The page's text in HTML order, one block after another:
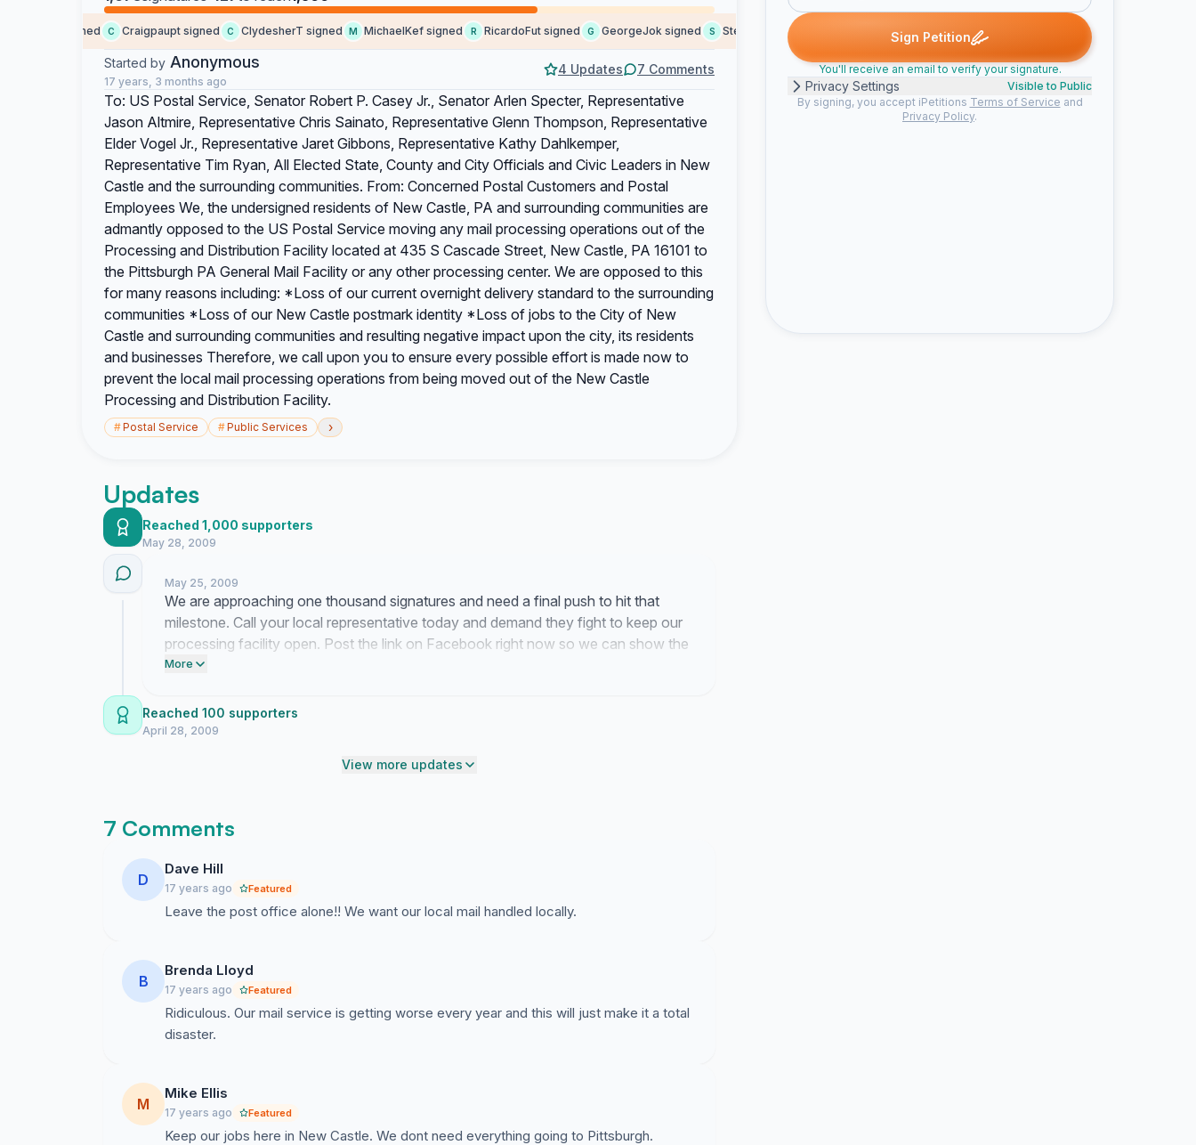
C Craigpaupt signed C ClydesherT signed M MichaelKef signed R RicardoFut signed G GeorgeJok signed S Stephendaync signed Craigpaupt signed C ClydesherT signed GeorgeJok signed
Started by Anonymous
17 years, 3 months ago
4 Updates 7 Comments
To: US Postal Service, Senator Robert P. Casey Jr., Senator Arlen Specter, Representative
Jason Altmire, Representative Chris Sainato, Representative Glenn Thompson, Representative
Elder Vogel Jr., Representative Jaret Gibbons, Representative Kathy Dahlkemper,
Representative Tim Ryan, All Elected State, County and City Officials and Civic Leaders in New
Castle and the surrounding communities. From: Concerned Postal Customers and Postal
Employees We, the undersigned residents of New Castle, PA and surrounding communities are
admantly opposed to the US Postal Service moving any mail processing operations out of the
Processing and Distribution Facility located at 435 S Cascade Street, New Castle, PA 16101 to
the Pittsburgh PA General Mail Facility or any other processing center. We are opposed to this
for many reasons including: *Loss of our current overnight delivery standard to the surrounding
communities *Loss of our New Castle postmark identity *Loss of jobs to the City of New
Castle and surrounding communities and resulting negative impact upon the city, its residents
and businesses Therefore, we call upon you to ensure every possible effort is made now to
prevent the local mail processing operations from being moved out of the New Castle
Processing and Distribution Facility.
#Postal Service #Public Services ›
Updates
Reached 1,000 supporters
May 28, 2009
May 25, 2009
We are approaching one thousand signatures and need a final push to hit that
milestone. Call your local representative today and demand they fight to keep our
processing facility open. Post the link on Facebook right now so we can show the
Postal Service how many people depend on this service.
More
Reached 100 supporters
April 28, 2009
View more updates
7 Comments
D
Dave Hill
17 years ago Featured
Leave the post office alone!! We want our local mail handled locally.
B
Brenda Lloyd
17 years ago Featured
Ridiculous. Our mail service is getting worse every year and this will just make it a total
disaster.
M
Mike Ellis
17 years ago Featured
Keep our jobs here in New Castle. We dont need everything going to Pittsburgh.
Sign Petition
You'll receive an email to verify your signature.
Privacy Settings
Visible to Public
By signing, you accept iPetitions Terms of Service and
Privacy Policy.